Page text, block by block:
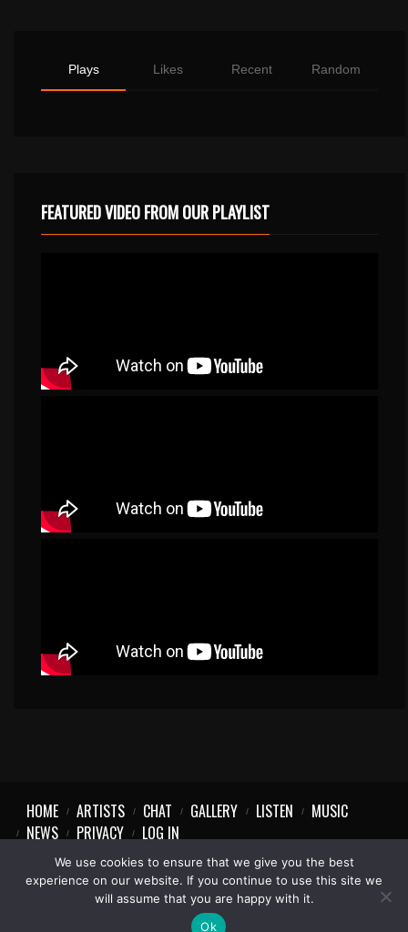
Plays Likes Recent Random
FEATURED VIDEO FROM OUR PLAYLIST
1997-2023 © Party Vibe
HOME ARTISTS CHAT GALLERY LISTEN
MUSIC
NEWS
PRIVACY LOG IN
We use cookies to ensure that we give you the best
experience on our website. If you continue to use this site we
will assume that you are happy with it.
Ok